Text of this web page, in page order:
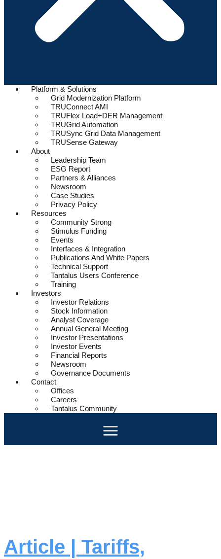
Platform & Solutions
Grid Modernization Platform
TRUConnect AMI
TRUFlex Load+DER Management
TRUGrid Automation
TRUSync Grid Data Management
TRUSense Gateway
About
Leadership Team
ESG Report
Partners & Alliances
Newsroom
Case Studies
Privacy Policy
Resources
Community Strong
Stimulus Funding
Events
Interfaces & Integration
Publications And White Papers
Technical Support
Tantalus Users Conference
Training
Investors
Investor Relations
Stock Information
Analyst Coverage
Annual General Meeting
Investor Presentations
Investor Events
Financial Reports
Newsroom
Governance Documents
Contact
Offices
Careers
Tantalus Community
Article | Tariffs,